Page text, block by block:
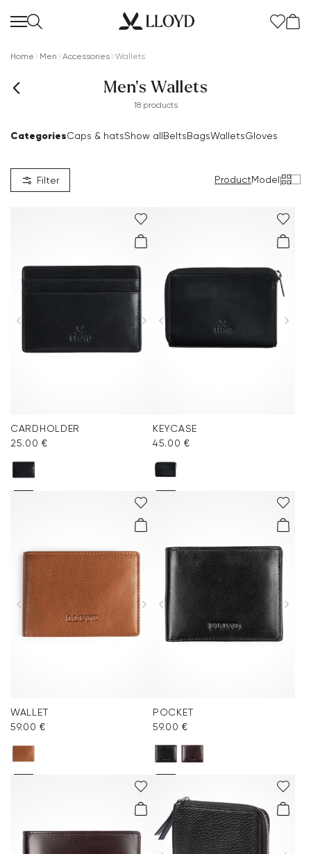
Home Men Accessories Wallets
Men's Wallets
18 products
CategoriesCaps & hatsShow allBeltsBagsWalletsGloves
Filter ProductModel|
CARDHOLDER
25.00 €
KEYCASE
45.00 €
WALLET
59.00 €
POCKET
59.00 €